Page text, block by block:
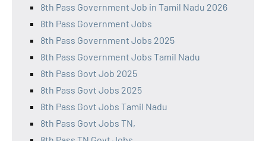
8th Pass Government Job in Tamil Nadu 2026
8th Pass Government Jobs
8th Pass Government Jobs 2025
8th Pass Government Jobs Tamil Nadu
8th Pass Govt Job 2025
8th Pass Govt Jobs 2025
8th Pass Govt Jobs Tamil Nadu
8th Pass Govt Jobs TN,